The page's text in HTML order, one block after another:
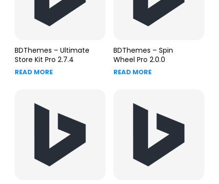
BDThemes – Ultimate
Store Kit Pro 2.7.4
READ MORE
BDThemes – Spin
Wheel Pro 2.0.0
READ MORE